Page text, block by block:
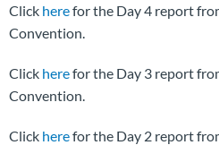
Click herefor the Day 4 report
Convention.
Click herefor the Day 3 report
Convention.
Click herefor the Day 2 report